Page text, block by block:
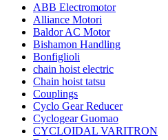
ABB Electromotor
Alliance Motori
Baldor AC Motor
Bishamon Handling
Bonfiglioli
chain hoist electric
Chain hoist tatsu
Couplings
Cyclo Gear Reducer
Cyclogear Guomao
CYCLOIDAL VARITRON